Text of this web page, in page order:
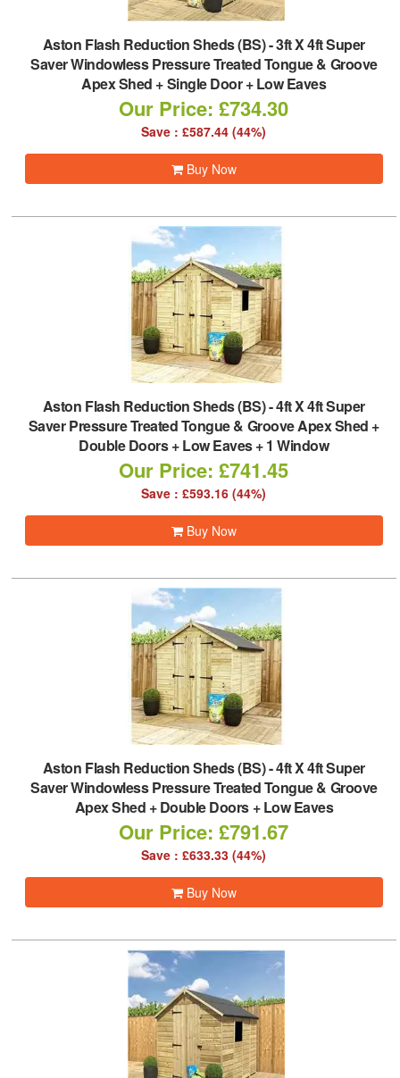
Aston Flash Reduction Sheds (BS)-3ft X 4ft Super
Saver Windowless Pressure Treated Tongue & Groove
Apex Shed + Single Door + Low Eaves
Our Price: £734.30
Save : £587.44 (44%)
Buy Now
Aston Flash Reduction Sheds (BS)-4ft X 4ft Super
Saver Pressure Treated Tongue & Groove Apex Shed +
Double Doors + Low Eaves + 1 Window
Our Price: £741.45
Save : £593.16 (44%)
Buy Now
Aston Flash Reduction Sheds (BS)-4ft X 4ft Super
Saver Windowless Pressure Treated Tongue & Groove
Apex Shed + Double Doors + Low Eaves
Our Price: £791.67
Save : £633.33 (44%)
Buy Now